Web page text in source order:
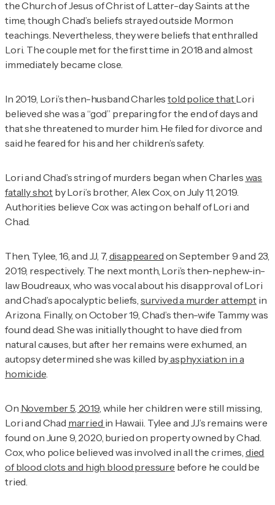
the Church of Jesus of Christ of Latter-day Saints at the
time, though Chad’s beliefs strayed outside Mormon
teachings. Nevertheless, they were beliefs that enthralled
Lori. The couple met for the first time in 2018 and almost
immediately became close.
In 2019, Lori’s then-husband Charlestold police thatLori
believed she was a “god” preparing for the end of days and
that she threatened to murder him. He filed for divorce and
said he feared for his and her children’s safety.
Lori and Chad’s string of murders began when Charles was
fatally shot by Lori’s brother, Alex Cox, on July 11, 2019.
Authorities believe Cox was acting on behalf of Lori and
Chad.
Then, Tylee, 16, and JJ, 7, disappeared on September 9 and 23,
2019, respectively. The next month, Lori’s then-nephew-in-
law Boudreaux, who was vocal about his disapproval of Lori
and Chad’s apocalyptic beliefs, survived a murder attemptin
Arizona. Finally, on October 19, Chad’s then-wife Tammy was
found dead. She was initially thought to have died from
natural causes, but after her remains were exhumed, an
autopsy determined she was killed byasphyxiation in a
homicide.
On November 5, 2019, while her children were still missing,
Lori and Chad married in Hawaii. Tylee and JJ’s remains were
found on June 9, 2020, buried on property owned by Chad.
Cox, who police believed was involved in all the crimes, died
of blood clots and high blood pressure before he could be
tried.